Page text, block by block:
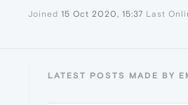
Joined 15 Oct 2020, 15:37 Last
LATEST POSTS MADE BY